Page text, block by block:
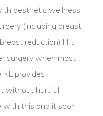
aesthetic wellness
(including breast
reduction) I fit
surgery when most
NL provides
without hurtful
with this and it soon